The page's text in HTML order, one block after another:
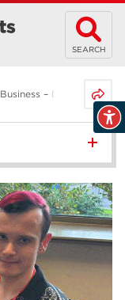
SEARCH
Business – Daniel
–
Health
–